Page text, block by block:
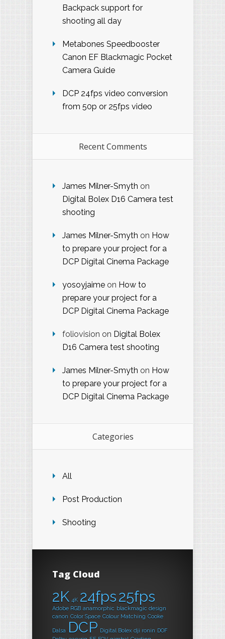
Backpack support for
shooting all day
Metabones Speedbooster
Canon EF Blackmagic Pocket
Camera Guide
DCP 24fps video conversion
from 50p or 25fps video
Recent Comments
James Milner-Smyth on
Digital Bolex D16 Camera test
shooting
James Milner-Smyth on How
to prepare your project for a
DCP Digital Cinema Package
yosoyjaime on How to
prepare your project for a
DCP Digital Cinema Package
foliovision on Digital Bolex
D16 Camera test shooting
James Milner-Smyth on How
to prepare your project for a
DCP Digital Cinema Package
Categories
All
Post Production
Shooting
Tag Cloud
2K 4K 24fps25fps
Adobe RGB anamorphic blackmagic design
canon Color Space Colour Matching Cooke
Dalsa DCP Digital Bolex dji ronin DOF